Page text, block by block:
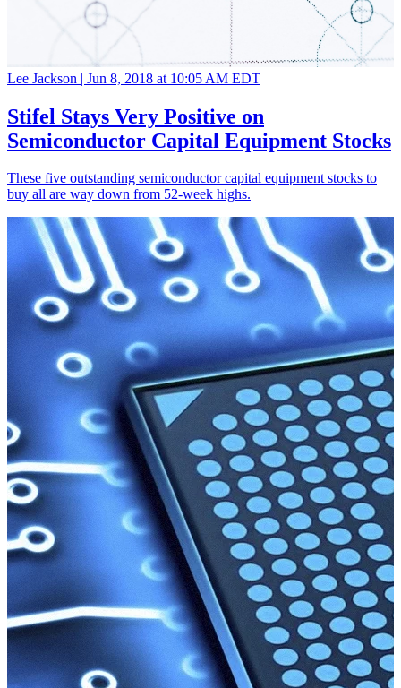
Lee Jackson | Jun 8, 2018 at 10:05 AM EDT
Stifel Stays Very Positive on
Semiconductor Capital Equipment Stocks
These five outstanding semiconductor capital equipment stocks to
buy all are way down from 52-week highs.